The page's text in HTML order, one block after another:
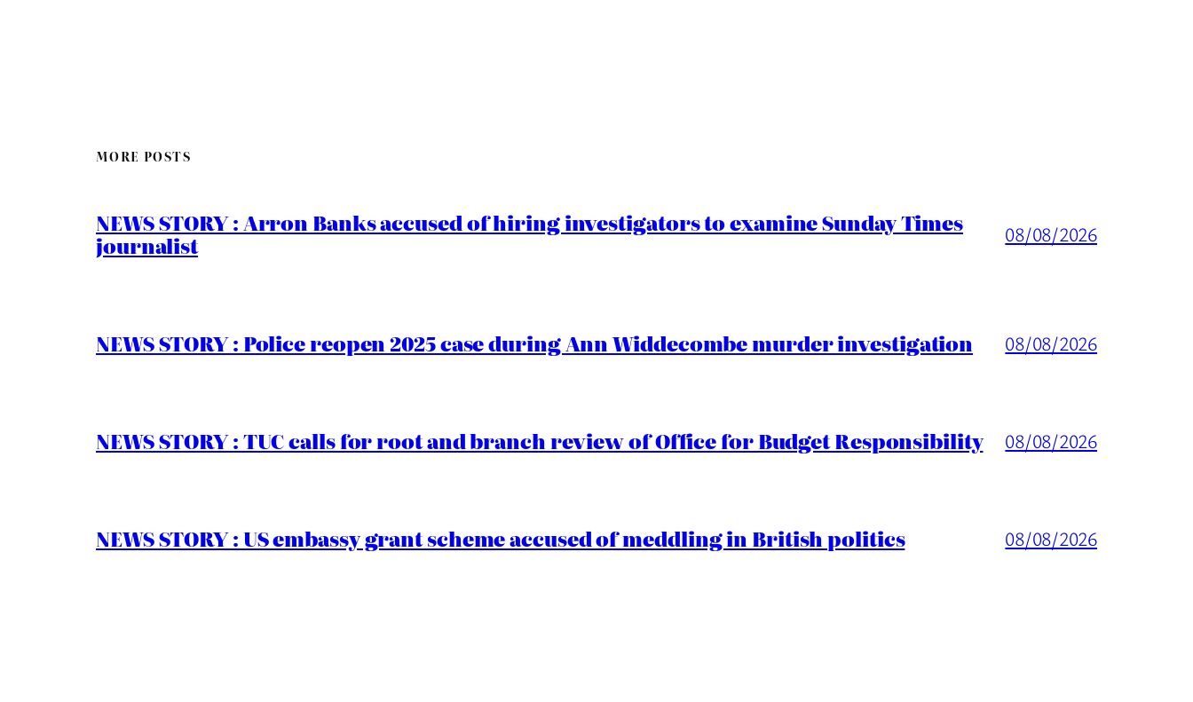
MORE POSTS
NEWS STORY : Arron Banks accused of hiring investigators to examine Sunday Times
journalist 08/08/2026
NEWS STORY : Police reopen 2025 case during Ann Widdecombe murder investigation 08/08/2026
NEWS STORY : TUC calls for root and branch review of Office for Budget Responsibility 08/08/2026
NEWS STORY : US embassy grant scheme accused of meddling in British politics 08/08/2026